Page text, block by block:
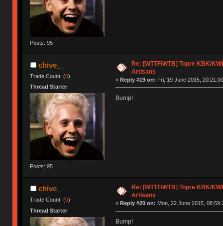
Posts: 95
chive_
Trade Count: (0)
Thread Starter
Posts: 95
Re: [WTTF/WTB] Topre KBK/
Artisans
« Reply #19 on: Fri, 19 June 2015,
Bump!
chive_
Trade Count: (0)
Thread Starter
Re: [WTTF/WTB] Topre KBK/
Artisans
« Reply #20 on: Mon, 22 June 2015,
Bump!